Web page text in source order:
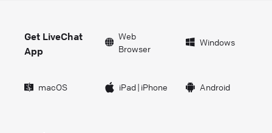
Get LiveChat
App
Web
Browser
Windows
macOS iPad| iPhone Android